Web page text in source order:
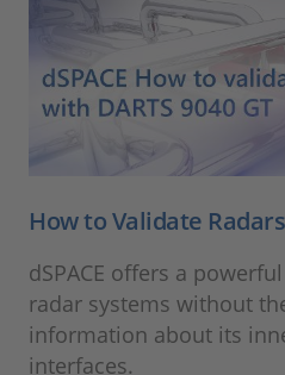
How to Validate
dSPACE offers a
radar systems without
information about its
interfaces.